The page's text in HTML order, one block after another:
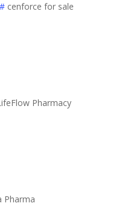
cenforce for sale
Pharmacy
Pharma